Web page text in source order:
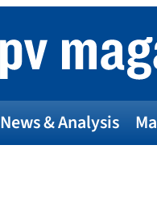
News & Analysis